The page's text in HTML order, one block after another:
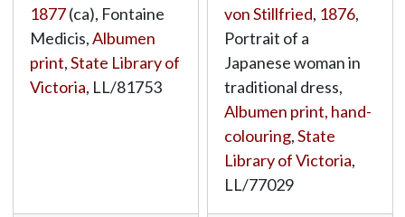
1877(ca), Fontaine
Medicis,Albumen
print,State Library of
Victoria, LL/81753
von Stillfried, 1876,
Portrait of a
Japanese woman in
traditional dress,
Albumen print, hand-
colouring,State
Library of Victoria,
LL/77029